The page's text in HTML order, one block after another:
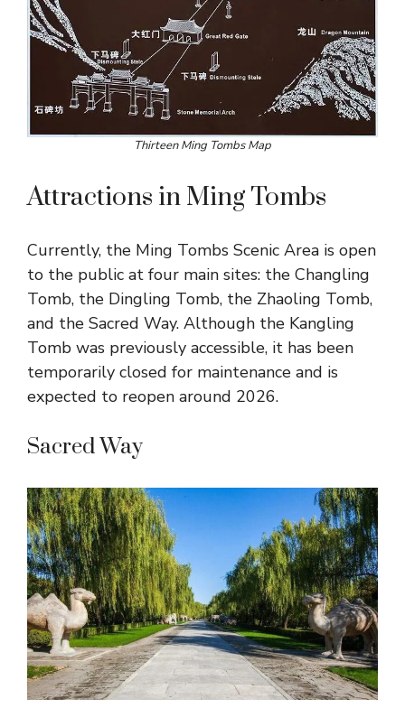
Thirteen Ming Tombs Map
Attractions in Ming Tombs
Currently, the Ming Tombs Scenic Area is open
to the public at four main sites: the Changling
Tomb, the Dingling Tomb, the Zhaoling Tomb,
and the Sacred Way. Although the Kangling
Tomb was previously accessible, it has been
temporarily closed for maintenance and is
expected to reopen around 2026.
Sacred Way